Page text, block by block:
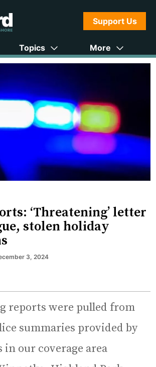
Support Us
Topics More
‘Threatening’ letter
stolen holiday
3, 2024
reports were pulled from
summaries provided by
our coverage area